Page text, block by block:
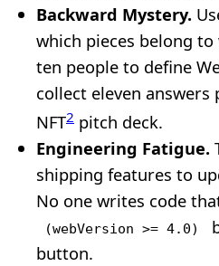
Backward Mystery.
which pieces belong
ten people to define
collect eleven answers
NFT2 pitch deck.
Engineering Fatigue.
shipping features to
No one writes code
(webVersion >= 4.0)
button.